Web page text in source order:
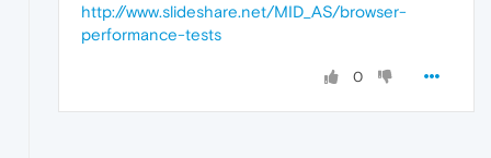
http://www.slideshare.net/MID_AS/browser-
performance-tests
0